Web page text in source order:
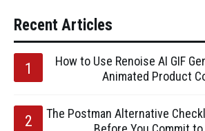
Recent Articles
How to Use Renoise AI GIF
Animated Product
The Postman Alternative